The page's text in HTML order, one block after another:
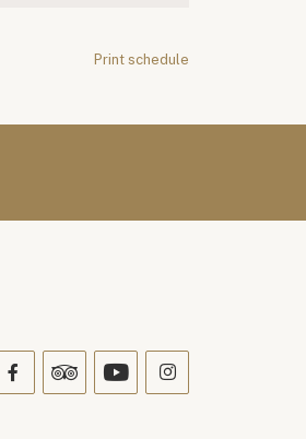
Print schedule